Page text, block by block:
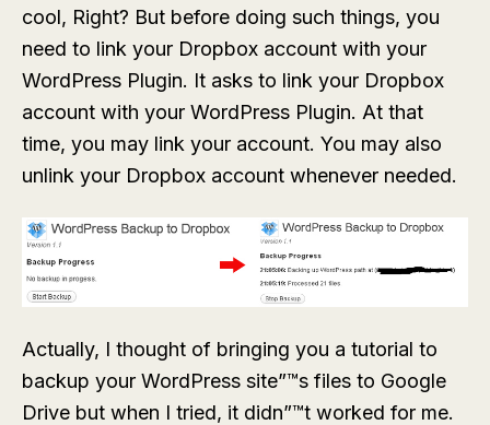
cool, Right? But before doing such things, you
need to link your Dropbox account with your
WordPress Plugin. It asks to link your Dropbox
account with your WordPress Plugin. At that
time, you may link your account. You may also
unlink your Dropbox account whenever needed.
Actually, I thought of bringing you a tutorial to
backup your WordPress site”™s files to Google
Drive but when I tried, it didn”™t worked for me.